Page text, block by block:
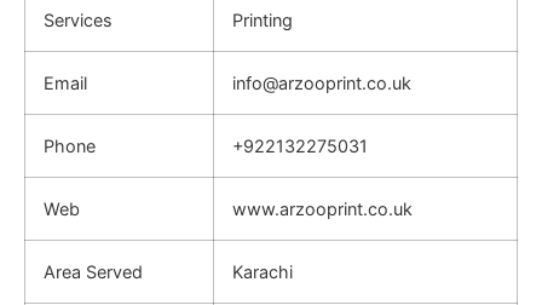
Services Printing
Email info@arzooprint.co.uk
Phone +922132275031
Web www.arzooprint.co.uk
Area Served Karachi